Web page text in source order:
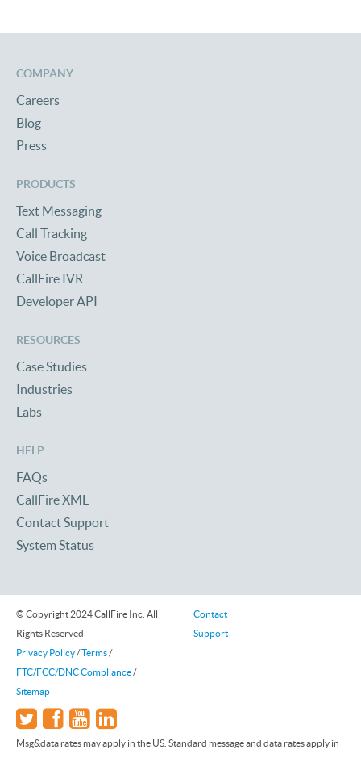
COMPANY
Careers
Blog
Press
PRODUCTS
Text Messaging
Call Tracking
Voice Broadcast
CallFire IVR
Developer API
RESOURCES
Case Studies
Industries
Labs
HELP
FAQs
CallFire XML
Contact Support
System Status
© Copyright 2024 CallFire Inc. All
Rights Reserved
Privacy Policy/Terms/
FTC/FCC/DNC Compliance/
Sitemap
Contact
Support
Msg&data rates may apply in the US. Standard message and data rates apply in